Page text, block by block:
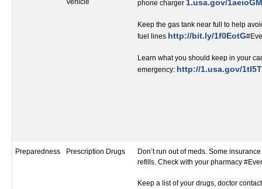
Vehicle phone charger 1.usa.gov/1aeioGM
Keep the gas tank near full to help
fuel lines http://bit.ly/1f0EotG
Learn what you should keep in your
emergency: http://1.usa.gov/
Preparedness Prescription Drugs
Don’t run out of meds. Some
refills. Check with your pharmacy
Keep a list of your drugs, doctor